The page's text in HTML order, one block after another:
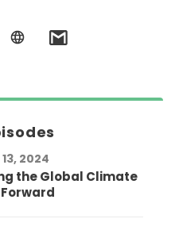
2024
the Global Climate